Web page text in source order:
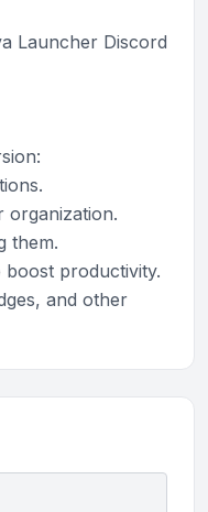
Launcher Discord
organization.
them.
productivity.
and other